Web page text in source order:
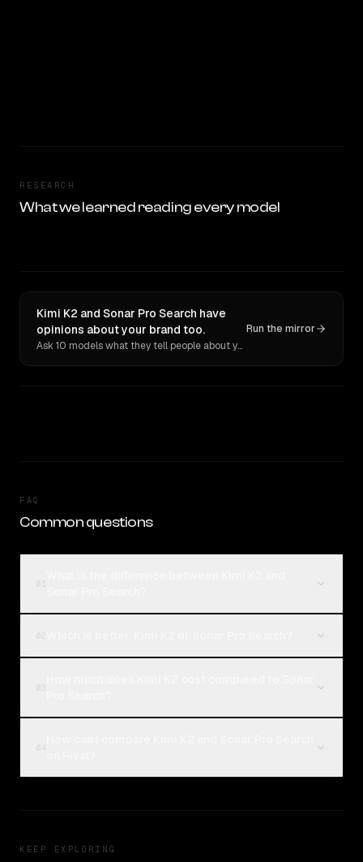
RESEARCH
What we learned reading every model
Kimi K2 and Sonar Pro Search have
opinions about your brand too.
Ask 10 models what they tell people about you. Verbatim receipts.
Run the mirror
FAQ
Common questions
KEEP EXPLORING